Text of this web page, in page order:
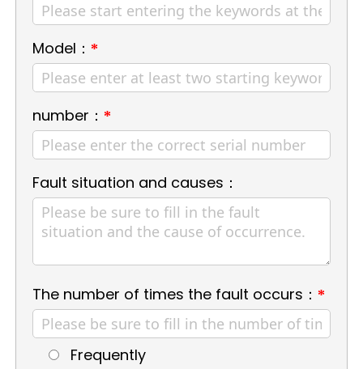
Model： *
number： *
Fault situation and causes：
The number of times the fault occurs： *
Frequently